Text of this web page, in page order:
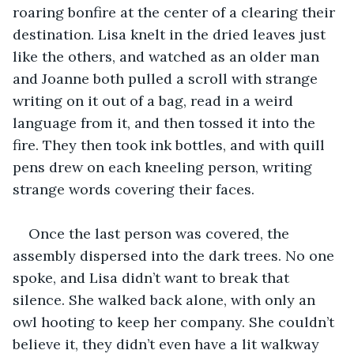
roaring bonfire at the center of a clearing their
destination. Lisa knelt in the dried leaves just
like the others, and watched as an older man
and Joanne both pulled a scroll with strange
writing on it out of a bag, read in a weird
language from it, and then tossed it into the
fire. They then took ink bottles, and with quill
pens drew on each kneeling person, writing
strange words covering their faces.
Once the last person was covered, the
assembly dispersed into the dark trees. No one
spoke, and Lisa didn’t want to break that
silence. She walked back alone, with only an
owl hooting to keep her company. She couldn’t
believe it, they didn’t even have a lit walkway